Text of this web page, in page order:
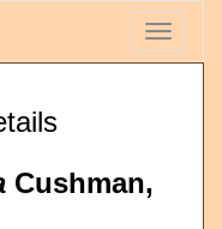
Toggle
Cushman,